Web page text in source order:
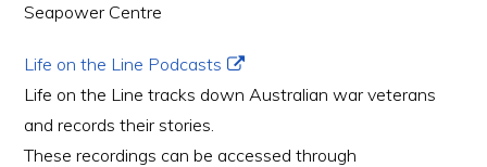
Seapower Centre
Life on the Line Podcasts
Life on the Line tracks down Australian war veterans
and records their stories.
These recordings can be accessed through